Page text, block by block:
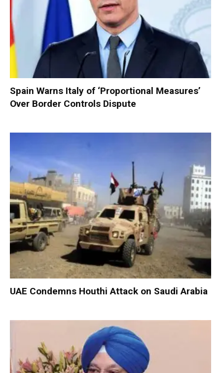
Spain Warns Italy of ‘Proportional Measures’
Over Border Controls Dispute
UAE Condemns Houthi Attack on Saudi Arabia